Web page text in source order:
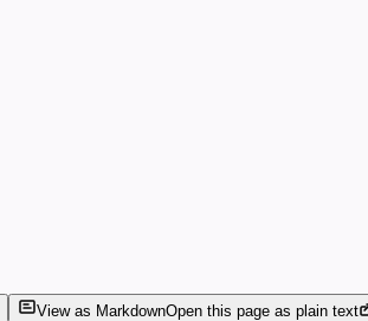
View as MarkdownOpen this page as plain text